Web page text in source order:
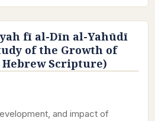
fī al-Dīn al-Yahūdī
of the Growth of
Scripture)
and impact of